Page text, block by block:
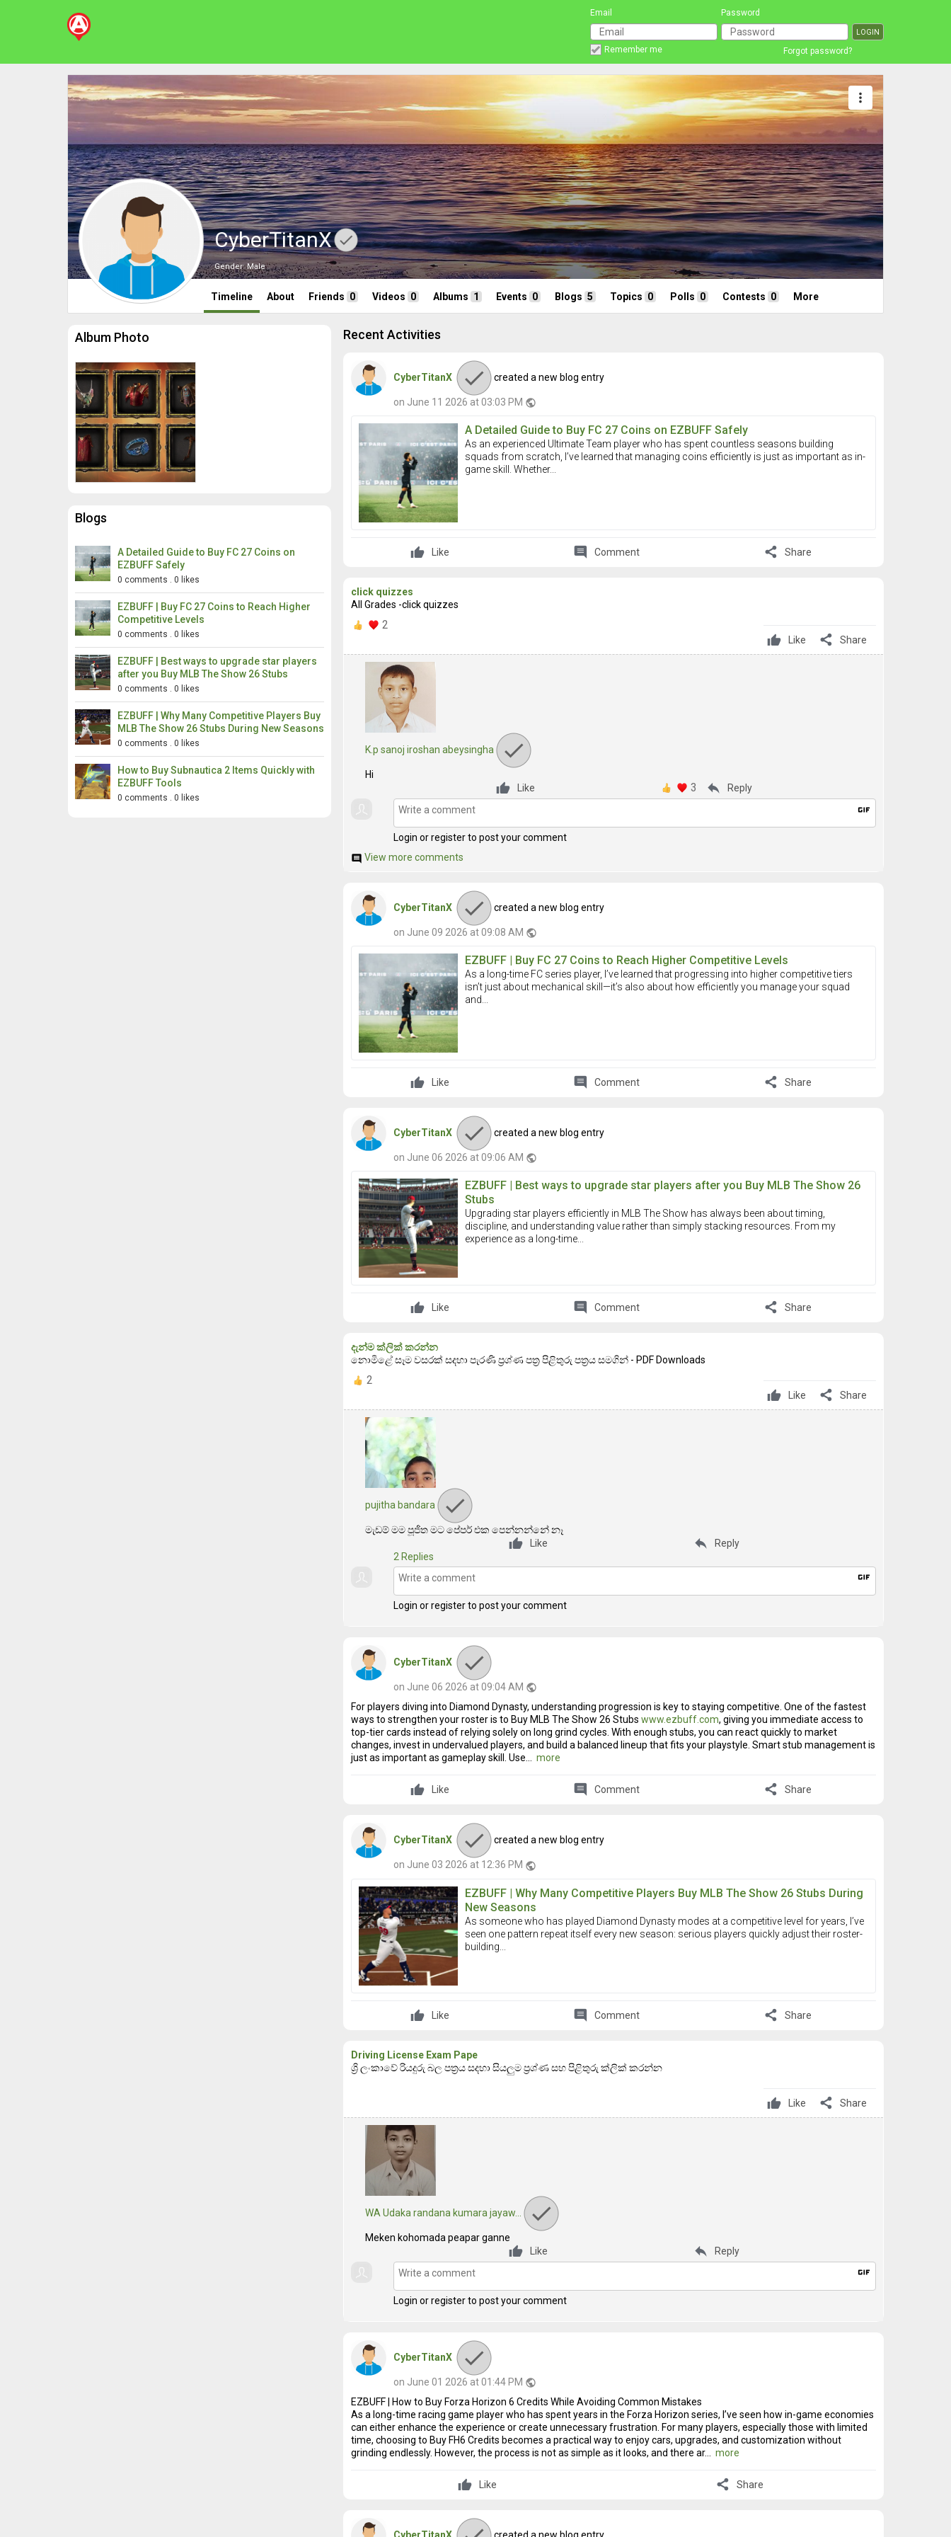
Email Password
Remember me Forgot password?
CyberTitanX
Gender:Male
more_vert
Timeline About Friends 0 Videos 0 Albums 1 Events 0 Blogs 5 Topics 0 Polls 0 Contests 0 More
Album Photo
Blogs
A Detailed Guide to Buy FC 27 Coins on
EZBUFF Safely
0 comments . 0 likes
EZBUFF | Buy FC 27 Coins to Reach Higher
Competitive Levels
0 comments . 0 likes
EZBUFF | Best ways to upgrade star players
after you Buy MLB The Show 26 Stubs
0 comments . 0 likes
EZBUFF | Why Many Competitive Players Buy
MLB The Show 26 Stubs During New Seasons
0 comments . 0 likes
How to Buy Subnautica 2 Items Quickly with
EZBUFF Tools
0 comments . 0 likes
Recent Activities
CyberTitanX created a new blog entry
on June 11 2026 at 03:03 PM public
A Detailed Guide to Buy FC 27 Coins on EZBUFF Safely
As an experienced Ultimate Team player who has spent countless seasons building
squads from scratch, I’ve learned that managing coins efficiently is just as important as in-
game skill. Whether...
Like comment Comment share Share
click quizzes
All Grades -click quizzes
2
Like share Share
K.p sanoj iroshan abeysingha
Hi
Like
3 reply Reply
gif
Login or register to post your comment
comment View more comments
CyberTitanX created a new blog entry
on June 09 2026 at 09:08 AM public
EZBUFF | Buy FC 27 Coins to Reach Higher Competitive Levels
As a long-time FC series player, I’ve learned that progressing into higher competitive tiers
isn’t just about mechanical skill—it’s also about how efficiently you manage your squad
and...
Like comment Comment share Share
CyberTitanX created a new blog entry
on June 06 2026 at 09:06 AM public
EZBUFF | Best ways to upgrade star players after you Buy MLB The Show 26
Stubs
Upgrading star players efficiently in MLB The Show has always been about timing,
discipline, and understanding value rather than simply stacking resources. From my
experience as a long-time...
Like comment Comment share Share
දැන්ම ක්ලික් කරන්න
නොමිළේ සෑම වසරක් සදහා පැරණි ප්‍රශ්ණ පත්‍ර පිළිතුරු පත්‍රය සමගින් - PDF Downloads
2
Like share Share
pujitha bandara
මැඩම් මම පූජිත මට පේපර් එක පෙන්නන්නේ නෑ
Like
reply
Reply
2 Replies
gif
Login or register to post your comment
CyberTitanX
on June 06 2026 at 09:04 AM public
For players diving into Diamond Dynasty, understanding progression is key to staying competitive. One of the fastest
ways to strengthen your roster is to Buy MLB The Show 26 Stubs www.ezbuff.com, giving you immediate access to
top-tier cards instead of relying solely on long grind cycles. With enough stubs, you can react quickly to market
changes, invest in undervalued players, and build a balanced lineup that fits your playstyle. Smart stub management is
just as important as gameplay skill. Use... more
Like comment Comment share Share
CyberTitanX created a new blog entry
on June 03 2026 at 12:36 PM public
EZBUFF | Why Many Competitive Players Buy MLB The Show 26 Stubs During
New Seasons
As someone who has played Diamond Dynasty modes at a competitive level for years, I’ve
seen one pattern repeat itself every new season: serious players quickly adjust their roster-
building...
Like comment Comment share Share
Driving License Exam Pape
ශ්‍රි ලංකාවේ රියදුරු බල පත්‍රය සදහා සියලුම ප්‍රශ්ණ සහ පිළිතුරු ක්ලික් කරන්න
Like share Share
WA Udaka randana kumara jayaw…
Meken kohomada peapar ganne
Like
reply Reply
gif
Login or register to post your comment
CyberTitanX
on June 01 2026 at 01:44 PM public
EZBUFF | How to Buy Forza Horizon 6 Credits While Avoiding Common Mistakes
As a long-time racing game player who has spent years in the Forza Horizon series, I’ve seen how in-game economies
can either enhance the experience or create unnecessary frustration. For many players, especially those with limited
time, choosing to Buy FH6 Credits becomes a practical way to enjoy cars, upgrades, and customization without
grinding endlessly. However, the process is not as simple as it looks, and there ar... more
Like share Share
CyberTitanX created a new blog entry